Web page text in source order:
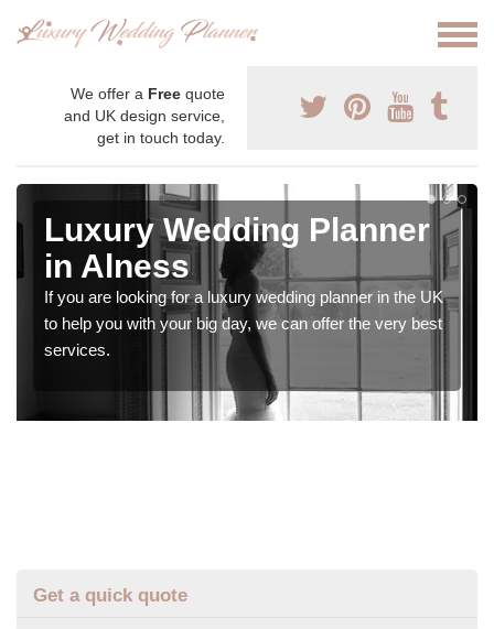
We offer a Free quote
and UK design service,
get in touch today.
Luxury Wedding Planner
in Alness
If you are looking for a luxury wedding planner in the UK
to help you with your big day, we can offer the very best
services.
Get a quick quote